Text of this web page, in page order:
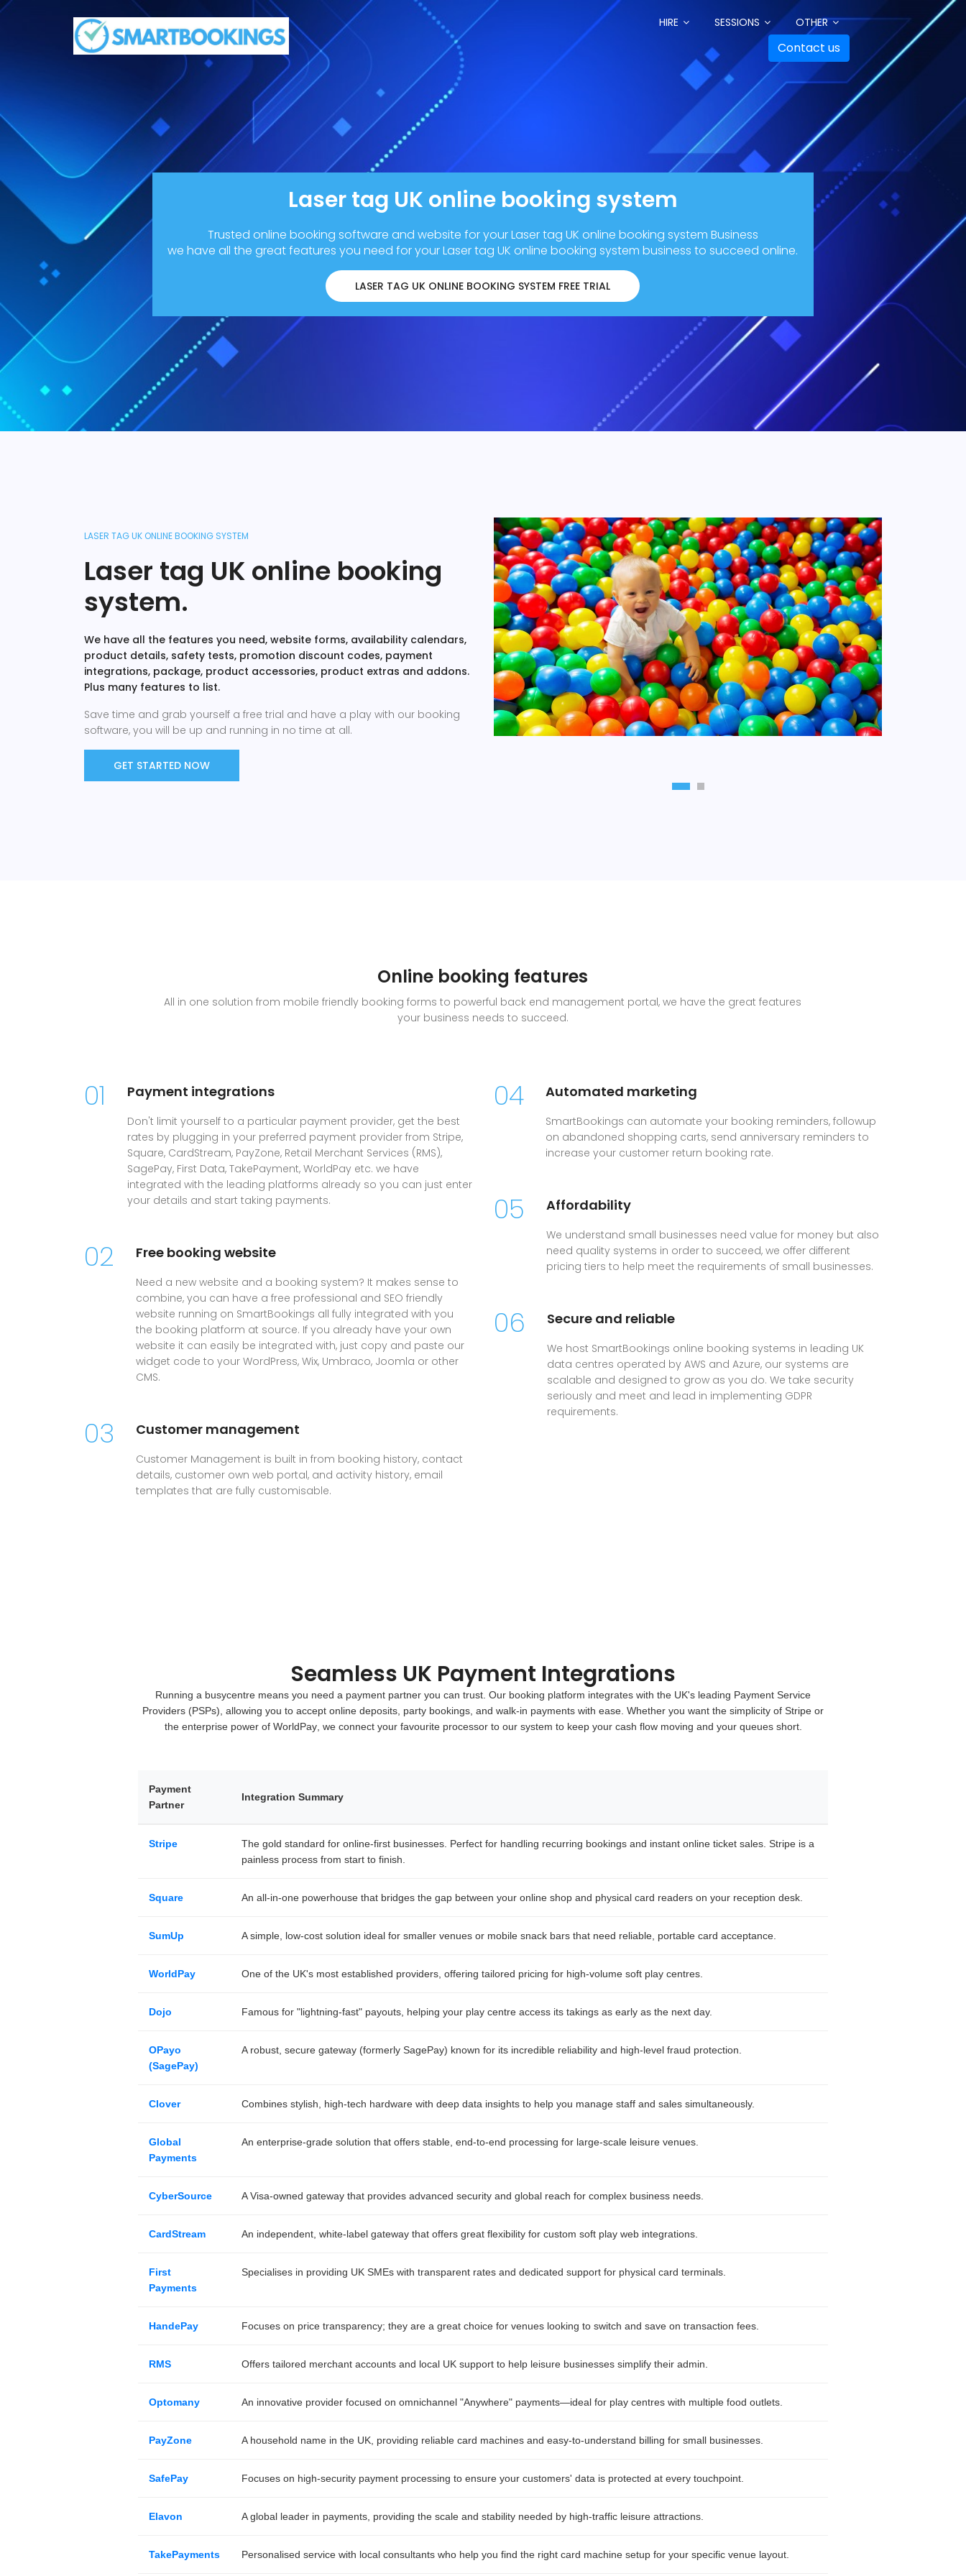
HIRE SESSIONS OTHER
Contact us
Laser tag UK online booking system
Trusted online booking software and website for your Laser tag UK online booking system Business
we have all the great features you need for your Laser tag UK online booking system business to succeed online.
LASER TAG UK ONLINE BOOKING SYSTEM FREE TRIAL
LASER TAG UK ONLINE BOOKING SYSTEM
Laser tag UK online booking
system.
We have all the features you need, website forms, availability calendars,
product details, safety tests, promotion discount codes, payment
integrations, package, product accessories, product extras and addons.
Plus many features to list.
Save time and grab yourself a free trial and have a play with our booking
software, you will be up and running in no time at all.
GET STARTED NOW
Online booking features
All in one solution from mobile friendly booking forms to powerful back end management portal, we have the great features
your business needs to succeed.
01 Payment integrations
Don't limit yourself to a particular payment provider, get the best
rates by plugging in your preferred payment provider from Stripe,
Square, CardStream, PayZone, Retail Merchant Services (RMS),
SagePay, First Data, TakePayment, WorldPay etc. we have
integrated with the leading platforms already so you can just enter
your details and start taking payments.
02 Free booking website
Need a new website and a booking system? It makes sense to
combine, you can have a free professional and SEO friendly
website running on SmartBookings all fully integrated with you
the booking platform at source. If you already have your own
website it can easily be integrated with, just copy and paste our
widget code to your WordPress, Wix, Umbraco, Joomla or other
CMS.
03 Customer management
Customer Management is built in from booking history, contact
details, customer own web portal, and activity history, email
templates that are fully customisable.
04 Automated marketing
SmartBookings can automate your booking reminders, followup
on abandoned shopping carts, send anniversary reminders to
increase your customer return booking rate.
05 Affordability
We understand small businesses need value for money but also
need quality systems in order to succeed, we offer different
pricing tiers to help meet the requirements of small businesses.
06 Secure and reliable
We host SmartBookings online booking systems in leading UK
data centres operated by AWS and Azure, our systems are
scalable and designed to grow as you do. We take security
seriously and meet and lead in implementing GDPR
requirements.
Seamless UK Payment Integrations
Running a busycentre means you need a payment partner you can trust. Our booking platform integrates with the UK's leading Payment Service
Providers (PSPs) , allowing you to accept online deposits, party bookings, and walk-in payments with ease. Whether you want the simplicity of Stripe or
the enterprise power of WorldPay, we connect your favourite processor to our system to keep your cash flow moving and your queues short.
Payment
Partner
Integration Summary
Stripe
The gold standard for online-first businesses. Perfect for handling recurring bookings and instant online ticket sales. Stripe is a
painless process from start to finish.
Square An all-in-one powerhouse that bridges the gap between your online shop and physical card readers on your reception desk.
SumUp A simple, low-cost solution ideal for smaller venues or mobile snack bars that need reliable, portable card acceptance.
WorldPay One of the UK's most established providers, offering tailored pricing for high-volume soft play centres.
Dojo Famous for "lightning-fast" payouts, helping your play centre access its takings as early as the next day.
OPayo
(SagePay)
A robust, secure gateway (formerly SagePay) known for its incredible reliability and high-level fraud protection.
Clover Combines stylish, high-tech hardware with deep data insights to help you manage staff and sales simultaneously.
Global
Payments
An enterprise-grade solution that offers stable, end-to-end processing for large-scale leisure venues.
CyberSource A Visa-owned gateway that provides advanced security and global reach for complex business needs.
CardStream An independent, white-label gateway that offers great flexibility for custom soft play web integrations.
First
Payments
Specialises in providing UK SMEs with transparent rates and dedicated support for physical card terminals.
HandePay Focuses on price transparency; they are a great choice for venues looking to switch and save on transaction fees.
RMS Offers tailored merchant accounts and local UK support to help leisure businesses simplify their admin.
Optomany An innovative provider focused on omnichannel "Anywhere" payments—ideal for play centres with multiple food outlets.
PayZone A household name in the UK, providing reliable card machines and easy-to-understand billing for small businesses.
SafePay Focuses on high-security payment processing to ensure your customers' data is protected at every touchpoint.
Elavon A global leader in payments, providing the scale and stability needed by high-traffic leisure attractions.
TakePayments Personalised service with local consultants who help you find the right card machine setup for your specific venue layout.